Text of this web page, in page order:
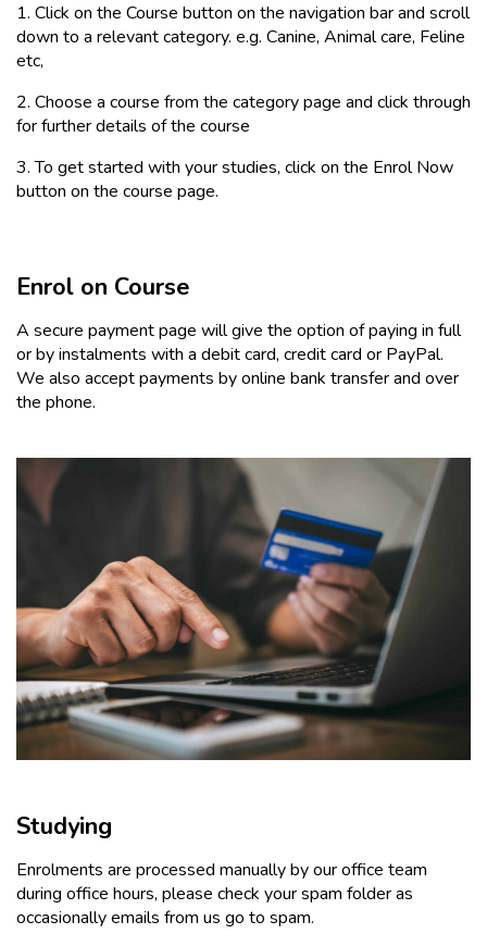
1. Click on the Course button on the navigation bar and scroll
down to a relevant category. e.g. Canine, Animal care, Feline
etc,
2. Choose a course from the category page and click through
for further details of the course
3. To get started with your studies, click on the Enrol Now
button on the course page.
Enrol on Course
A secure payment page will give the option of paying in full
or by instalments with a debit card, credit card or PayPal.
We also accept payments by online bank transfer and over
the phone.
Studying
Enrolments are processed manually by our office team
during office hours, please check your spam folder as
occasionally emails from us go to spam.